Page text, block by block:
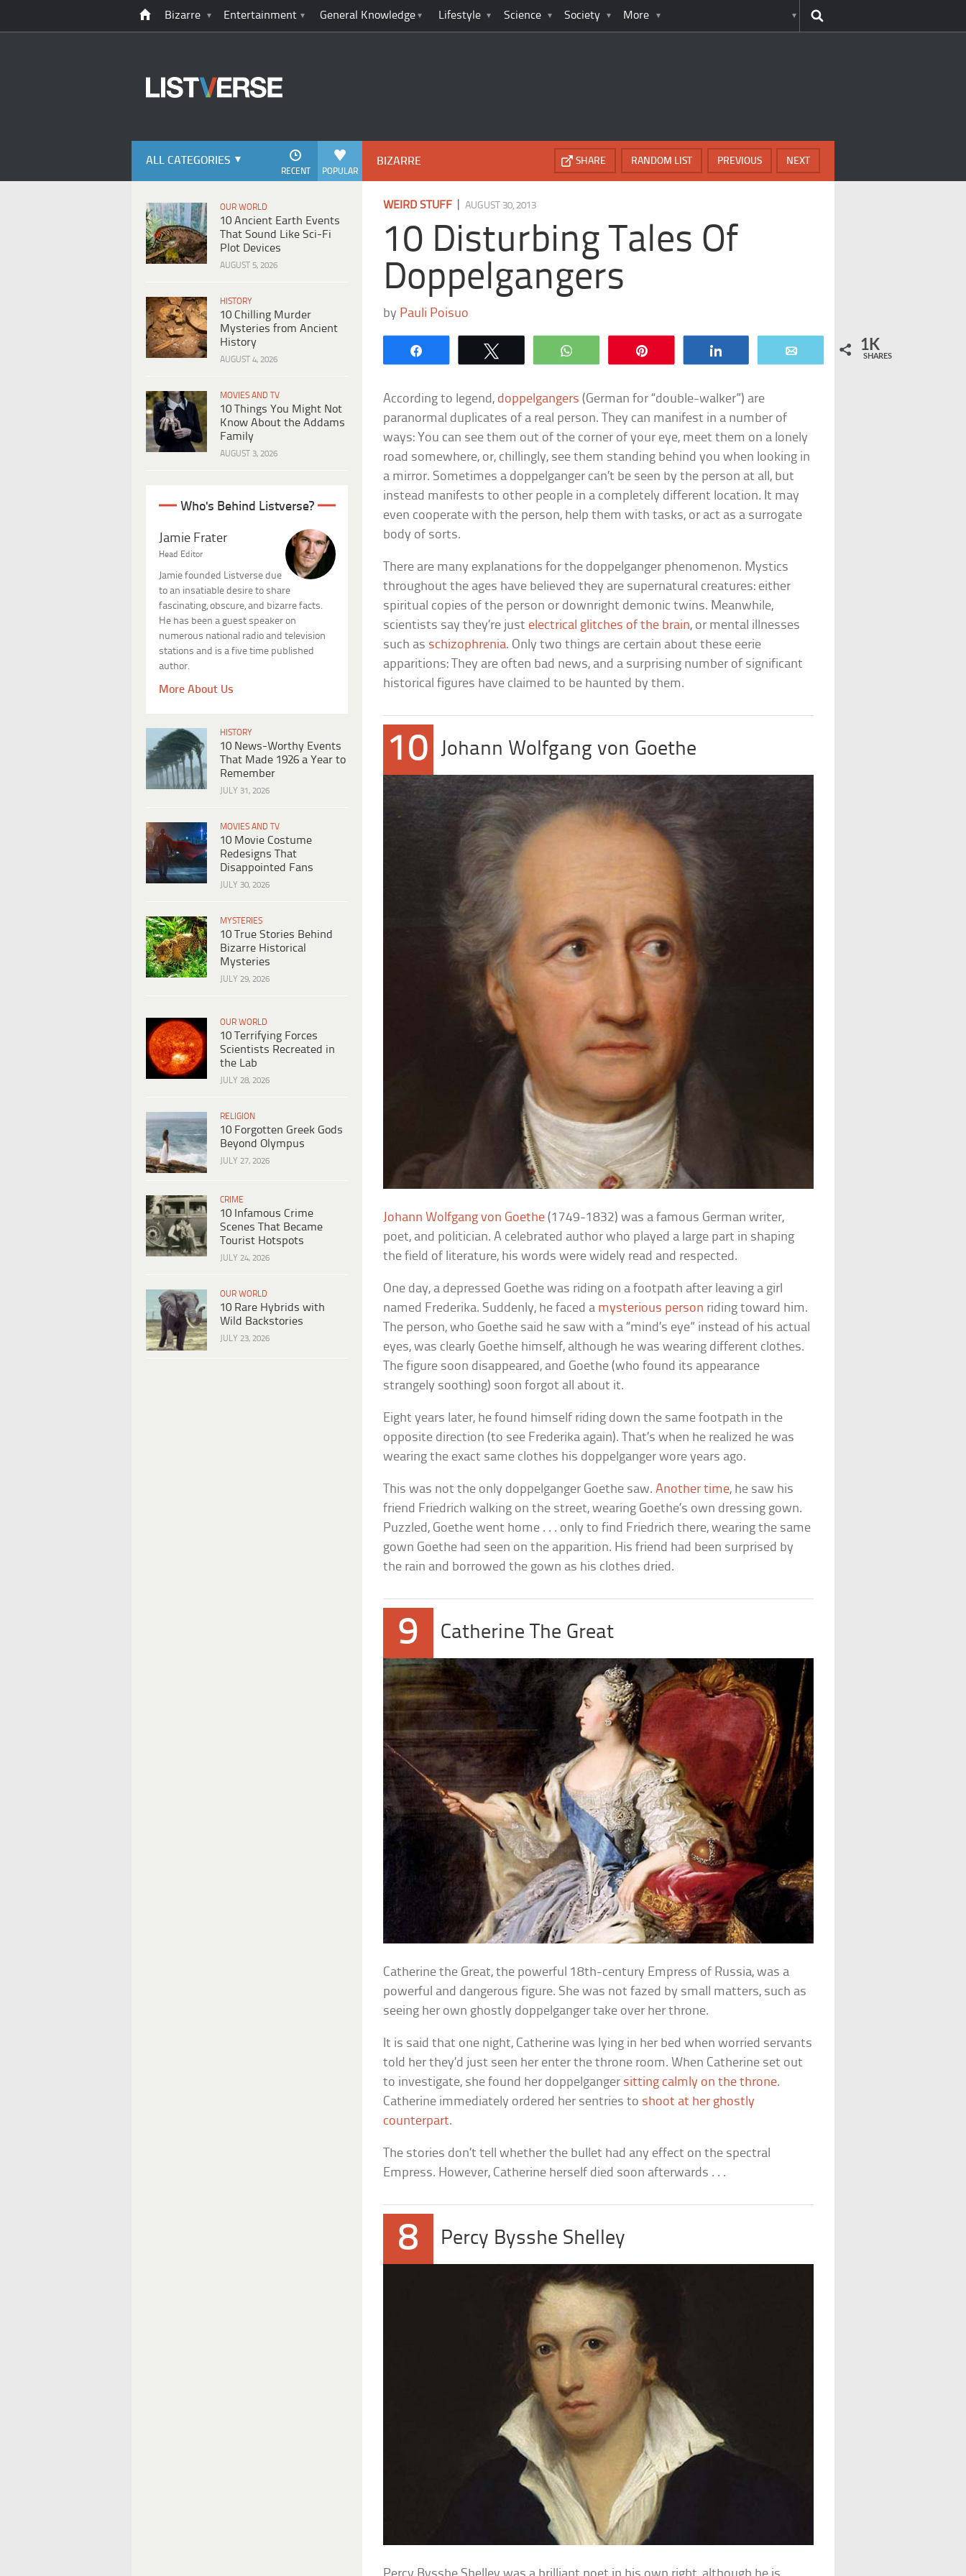
Bizarre Entertainment General Knowledge Lifestyle Science Society More
ALL CATEGORIES
POPULAR
RECENT
OUR WORLD
10 Ancient Earth Events
That Sound Like Sci-Fi
Plot Devices
AUGUST 5, 2026
HISTORY
10 Chilling Murder
Mysteries from Ancient
History
AUGUST 4, 2026
MOVIES AND TV
10 Things You Might Not
Know About the Addams
Family
AUGUST 3, 2026
Who's Behind Listverse?
Jamie Frater
Head Editor
Jamie founded Listverse due
to an insatiable desire to share
fascinating, obscure, and bizarre facts.
He has been a guest speaker on
numerous national radio and television
stations and is a five time published
author.
More About Us
HISTORY
10 News-Worthy Events
That Made 1926 a Year to
Remember
JULY 31, 2026
MOVIES AND TV
10 Movie Costume
Redesigns That
Disappointed Fans
JULY 30, 2026
MYSTERIES
10 True Stories Behind
Bizarre Historical
Mysteries
JULY 29, 2026
OUR WORLD
10 Terrifying Forces
Scientists Recreated in
the Lab
JULY 28, 2026
RELIGION
10 Forgotten Greek Gods
Beyond Olympus
JULY 27, 2026
CRIME
10 Infamous Crime
Scenes That Became
Tourist Hotspots
JULY 24, 2026
OUR WORLD
10 Rare Hybrids with
Wild Backstories
JULY 23, 2026
BIZARRE NEXT
PREVIOUS
RANDOM LIST
SHARE
WEIRD STUFF |AUGUST 30, 2013
10 Disturbing Tales Of
Doppelgangers
by Pauli Poisuo
WhatsApp 1K
SHARES
According to legend, doppelgangers (German for “double-walker”) are
paranormal duplicates of a real person. They can manifest in a number of
ways: You can see them out of the corner of your eye, meet them on a lonely
road somewhere, or, chillingly, see them standing behind you when looking in
a mirror. Sometimes a doppelganger can’t be seen by the person at all, but
instead manifests to other people in a completely different location. It may
even cooperate with the person, help them with tasks, or act as a surrogate
body of sorts.
There are many explanations for the doppelganger phenomenon. Mystics
throughout the ages have believed they are supernatural creatures: either
spiritual copies of the person or downright demonic twins. Meanwhile,
scientists say they’re just electrical glitches of the brain, or mental illnesses
such as schizophrenia. Only two things are certain about these eerie
apparitions: They are often bad news, and a surprising number of significant
historical figures have claimed to be haunted by them.
10 Johann Wolfgang von Goethe
Johann Wolfgang von Goethe(1749-1832) was a famous German writer,
poet, and politician. A celebrated author who played a large part in shaping
the field of literature, his words were widely read and respected.
One day, a depressed Goethe was riding on a footpath after leaving a girl
named Frederika. Suddenly, he faced a mysterious person riding toward him.
The person, who Goethe said he saw with a “mind’s eye” instead of his actual
eyes, was clearly Goethe himself, although he was wearing different clothes.
The figure soon disappeared, and Goethe (who found its appearance
strangely soothing) soon forgot all about it.
Eight years later, he found himself riding down the same footpath in the
opposite direction (to see Frederika again). That’s when he realized he was
wearing the exact same clothes his doppelganger wore years ago.
This was not the only doppelganger Goethe saw.Another time, he saw his
friend Friedrich walking on the street, wearing Goethe’s own dressing gown.
Puzzled, Goethe went home . . . only to find Friedrich there, wearing the same
gown Goethe had seen on the apparition. His friend had been surprised by
the rain and borrowed the gown as his clothes dried.
9 Catherine The Great
Catherine the Great, the powerful 18th-century Empress of Russia, was a
powerful and dangerous figure. She was not fazed by small matters, such as
seeing her own ghostly doppelganger take over her throne.
It is said that one night, Catherine was lying in her bed when worried servants
told her they’d just seen her enter the throne room. When Catherine set out
to investigate, she found her doppelganger sitting calmly on the throne.
Catherine immediately ordered her sentries to shoot at her ghostly
counterpart.
The stories don’t tell whether the bullet had any effect on the spectral
Empress. However, Catherine herself died soon afterwards . . .
8 Percy Bysshe Shelley